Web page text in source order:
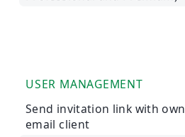
USER MANAGEMENT
Send invitation link with own
email client